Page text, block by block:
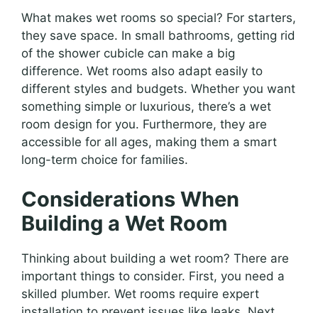
What makes wet rooms so special? For starters,
they save space. In small bathrooms, getting rid
of the shower cubicle can make a big
difference. Wet rooms also adapt easily to
different styles and budgets. Whether you want
something simple or luxurious, there’s a wet
room design for you. Furthermore, they are
accessible for all ages, making them a smart
long-term choice for families.
Considerations When
Building a Wet Room
Thinking about building a wet room? There are
important things to consider. First, you need a
skilled plumber. Wet rooms require expert